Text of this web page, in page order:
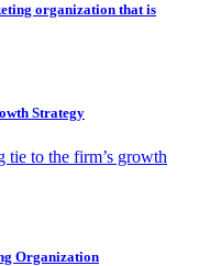
organization that is
Strategy
tie to the firm’s growth
Organization